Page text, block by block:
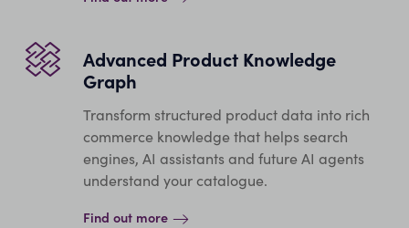
Advanced Product Knowledge
Graph
Transform structured product data into rich
commerce knowledge that helps search
engines, AI assistants and future AI agents
understand your catalogue.
Find out more